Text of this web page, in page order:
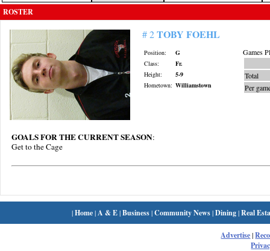
ROSTER
# 2TOBY FOEHL
Position:
G
Class:
Fr.
Height:
5-9
Hometown: Williamstown
Games
Total
Per
GOALS FOR THE CURRENT SEASON:
Get to the Cage
|Home| A & E|Business|Community News|Dining|Real
Advertise|